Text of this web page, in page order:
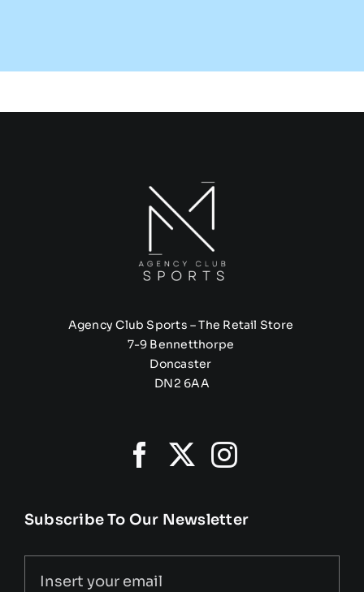
Agency Club Sports – The Retail Store
7-9 Bennetthorpe
Doncaster
DN2 6AA
Subscribe To Our Newsletter